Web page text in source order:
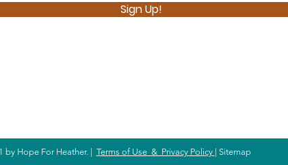
Sign Up!
by Hope For Heather. | Terms of Use & Privacy Policy | Sitemap